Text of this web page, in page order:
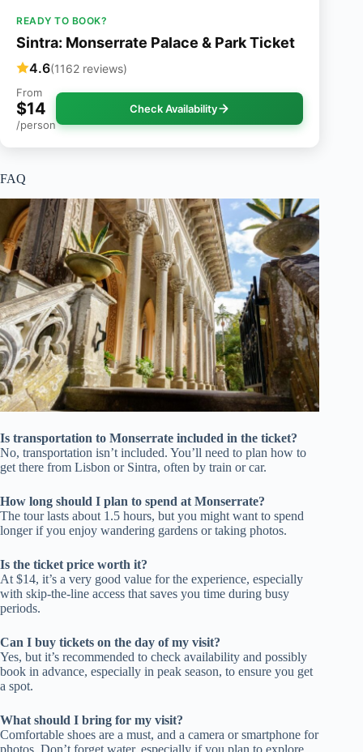
READY TO BOOK?
Sintra: Monserrate Palace & Park Ticket
4.6(1162 reviews)
From
$14
/person
Check Availability
FAQ
Is transportation to Monserrate included in the ticket?
No, transportation isn’t included. You’ll need to plan how to
get there from Lisbon or Sintra, often by train or car.
How long should I plan to spend at Monserrate?
The tour lasts about 1.5 hours, but you might want to spend
longer if you enjoy wandering gardens or taking photos.
Is the ticket price worth it?
At $14, it’s a very good value for the experience, especially
with skip-the-line access that saves you time during busy
periods.
Can I buy tickets on the day of my visit?
Yes, but it’s recommended to check availability and possibly
book in advance, especially in peak season, to ensure you get
a spot.
What should I bring for my visit?
Comfortable shoes are a must, and a camera or smartphone for
photos. Don’t forget water, especially if you plan to explore